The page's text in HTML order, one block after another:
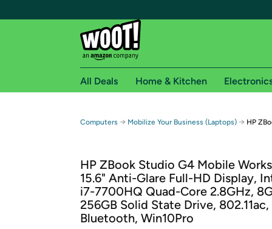
Free shipping for
Free Standard shipping on Woot! orders
Free Express shipping on Shirt.Woot
Amazon Prime membership required. See
Get started by logging in with Amazon or try a
All Deals Home & Kitchen
Computers → Mobilize Your Business (Laptops) → HP
HP ZBook Studio G4 Mobile
15.6" Anti-Glare Full-HD Display,
i7-7700HQ Quad-Core 2.8GHz,
256GB Solid State Drive, 802.11ac,
Bluetooth, Win10Pro